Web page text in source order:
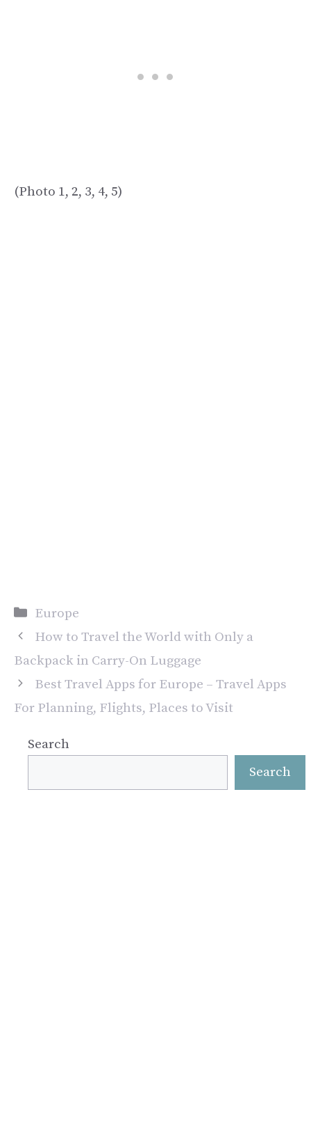
(Photo 1, 2, 3, 4, 5)
Categories
Europe
How to Travel the World with Only a
Backpack in Carry-On Luggage
Best Travel Apps for Europe – Travel Apps
For Planning, Flights, Places to Visit
Search
Search